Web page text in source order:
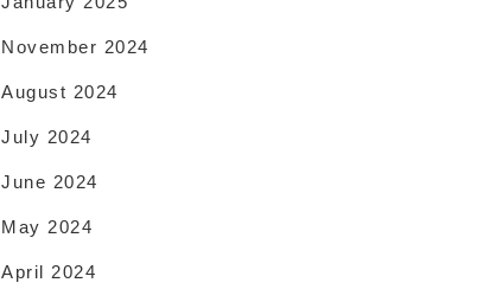
November 2024
August 2024
July 2024
June 2024
May 2024
April 2024